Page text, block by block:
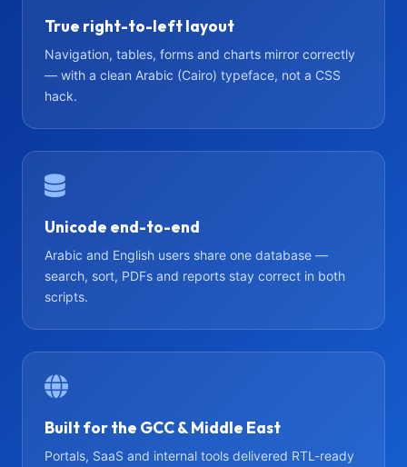
True right-to-left layout
Navigation, tables, forms and charts mirror correctly
— with a clean Arabic (Cairo) typeface, not a CSS
hack.
Unicode end-to-end
Arabic and English users share one database —
search, sort, PDFs and reports stay correct in both
scripts.
Built for the GCC & Middle East
Portals, SaaS and internal tools delivered RTL-ready